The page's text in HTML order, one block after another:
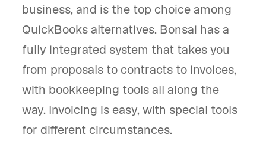
business, and is the top choice among
QuickBooks alternatives. Bonsai has a
fully integrated system that takes you
from proposals to contracts to invoices,
with bookkeeping tools all along the
way. Invoicing is easy, with special tools
for different circumstances.